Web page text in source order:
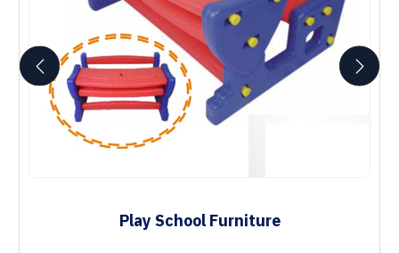
Play School Furniture